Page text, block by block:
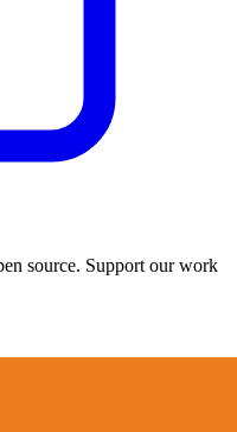
source. Support our work